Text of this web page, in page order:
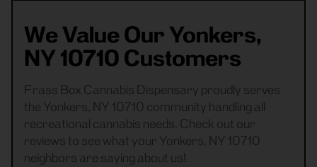
We Value Our Yonkers,
NY 10710 Customers
Frass Box Cannabis Dispensary proudly serves
the Yonkers, NY 10710 community handling all
recreational cannabis needs. Check out our
reviews to see what your Yonkers, NY 10710
neighbors are saying about us!